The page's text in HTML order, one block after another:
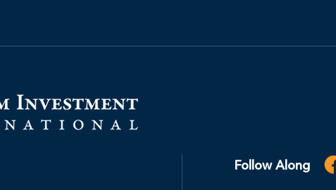
Follow Along